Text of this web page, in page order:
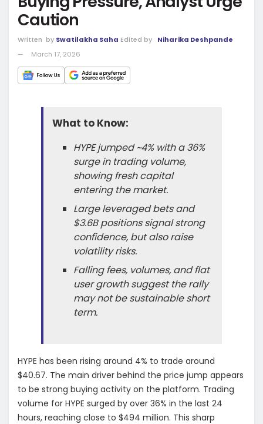
Caution
Written by Swatilakha Saha Edited by
Niharika Deshpande
March 17, 2026
What to Know:
HYPE jumped ~4% with a 36%
surge in trading volume,
showing fresh capital
entering the market.
Large leveraged bets and
$3.6B positions signal strong
confidence, but also raise
volatility risks.
Falling fees, volumes, and flat
user growth suggest the rally
may not be sustainable short
term.
HYPE has been rising around 4% to trade around
$40.67. The main driver behind the price jump appears
to be strong buying activity on the platform. Trading
volume for HYPE surged by over 36% in the last 24
hours, reaching close to $494 million. This sharp